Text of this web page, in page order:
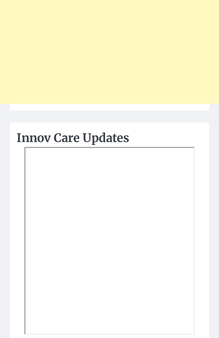
Innov Care Updates